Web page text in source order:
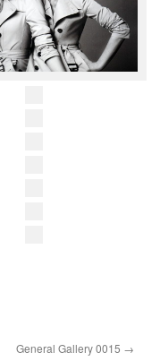
General Gallery 0015 →